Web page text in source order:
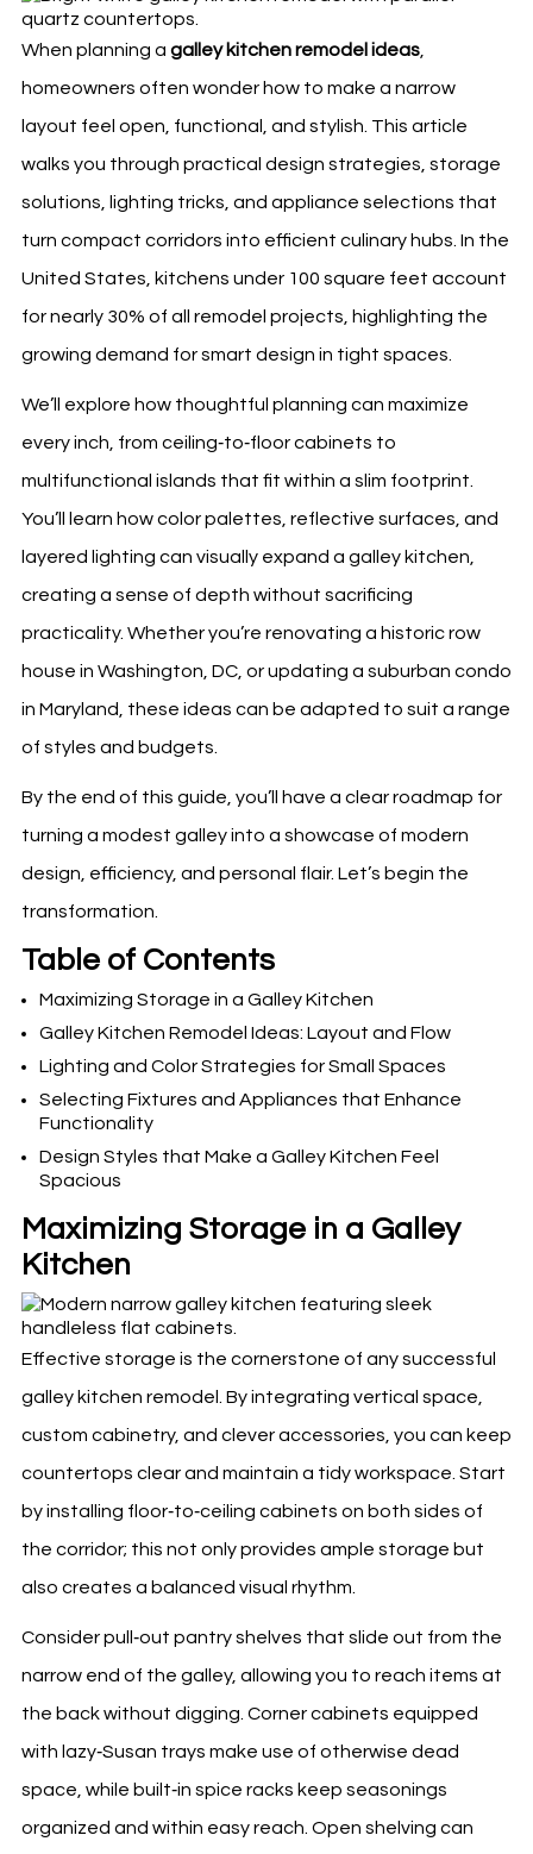
When planning a galley kitchen remodel ideas,
homeowners often wonder how to make a narrow
layout feel open, functional, and stylish. This article
walks you through practical design strategies, storage
solutions, lighting tricks, and appliance selections that
turn compact corridors into efficient culinary hubs. In the
United States, kitchens under 100 square feet account
for nearly 30% of all remodel projects, highlighting the
growing demand for smart design in tight spaces.
We’ll explore how thoughtful planning can maximize
every inch, from ceiling‑to‑floor cabinets to
multifunctional islands that fit within a slim footprint.
You’ll learn how color palettes, reflective surfaces, and
layered lighting can visually expand a galley kitchen,
creating a sense of depth without sacrificing
practicality. Whether you’re renovating a historic row
house in Washington, DC, or updating a suburban condo
in Maryland, these ideas can be adapted to suit a range
of styles and budgets.
By the end of this guide, you’ll have a clear roadmap for
turning a modest galley into a showcase of modern
design, efficiency, and personal flair. Let’s begin the
transformation.
Table of Contents
Maximizing Storage in a Galley Kitchen
Galley Kitchen Remodel Ideas: Layout and Flow
Lighting and Color Strategies for Small Spaces
Selecting Fixtures and Appliances that Enhance
Functionality
Design Styles that Make a Galley Kitchen Feel
Spacious
Maximizing Storage in a Galley
Kitchen
Effective storage is the cornerstone of any successful
galley kitchen remodel. By integrating vertical space,
custom cabinetry, and clever accessories, you can keep
countertops clear and maintain a tidy workspace. Start
by installing floor‑to‑ceiling cabinets on both sides of
the corridor; this not only provides ample storage but
also creates a balanced visual rhythm.
Consider pull‑out pantry shelves that slide out from the
narrow end of the galley, allowing you to reach items at
the back without digging. Corner cabinets equipped
with lazy‑Susan trays make use of otherwise dead
space, while built‑in spice racks keep seasonings
organized and within easy reach. Open shelving can